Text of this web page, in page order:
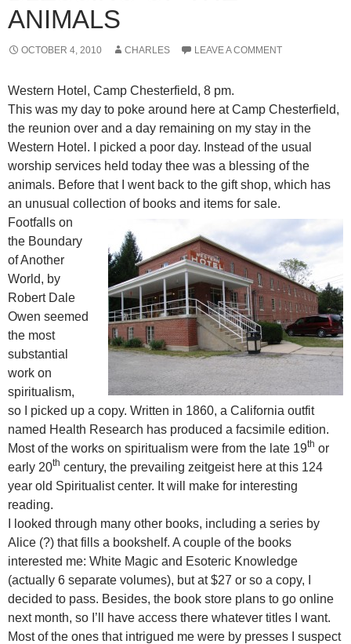
ANIMALS
OCTOBER 4, 2010 CHARLES LEAVE A COMMENT
Western Hotel, Camp Chesterfield, 8 pm.
This was my day to poke around here at Camp Chesterfield,
the reunion over and a day remaining on my stay in the
Western Hotel. I picked a poor day. Instead of the usual
worship services held today thee was a blessing of the
animals. Before that I went back to the gift shop, which has
an unusual collection of books and items for sale.
Footfalls on
the Boundary
of Another
World, by
Robert Dale
Owen seemed
the most
substantial
work on
spiritualism,
so I picked up a copy. Written in 1860, a California outfit
named Health Research has produced a facsimile edition.
Most of the works on spiritualism were from the late 19th or
early 20th century, the prevailing zeitgeist here at this 124
year old Spiritualist center. It will make for interesting
reading.
I looked through many other books, including a series by
Alice (?) that fills a bookshelf. A couple of the books
interested me: White Magic and Esoteric Knowledge
(actually 6 separate volumes), but at $27 or so a copy, I
decided to pass. Besides, the book store plans to go online
next month, so I’ll have access there whatever titles I want.
Most of the ones that intrigued me were by presses I suspect